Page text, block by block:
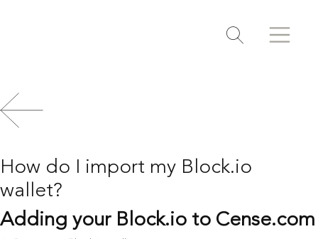
Search
How do I import my Block.io
wallet?
Adding your Block.io to Cense.com